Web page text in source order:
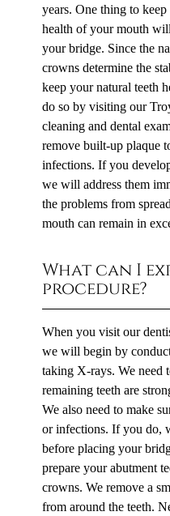
years. One thing to
health of your mouth
your bridge. Since the
crowns determine the
keep your natural teeth
do so by visiting our
cleaning and dental
remove built-up plaque
infections. If you
we will address them
the problems from
mouth can remain in
What can I
procedure?
When you visit our
we will begin by
taking X-rays. We need
remaining teeth are
We also need to make
or infections. If you do,
before placing your
prepare your abutment
crowns. We remove a
from around the teeth.